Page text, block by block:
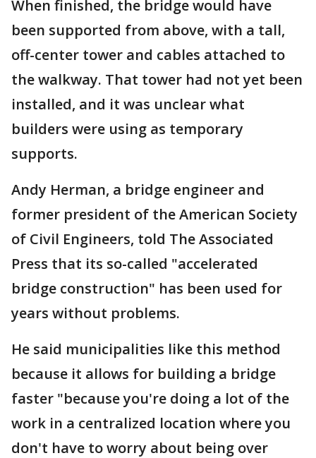
When finished, the bridge would have
been supported from above, with a tall,
off-center tower and cables attached to
the walkway. That tower had not yet been
installed, and it was unclear what
builders were using as temporary
supports.
Andy Herman, a bridge engineer and
former president of the American Society
of Civil Engineers, told The Associated
Press that its so-called "accelerated
bridge construction" has been used for
years without problems.
He said municipalities like this method
because it allows for building a bridge
faster "because you're doing a lot of the
work in a centralized location where you
don't have to worry about being over